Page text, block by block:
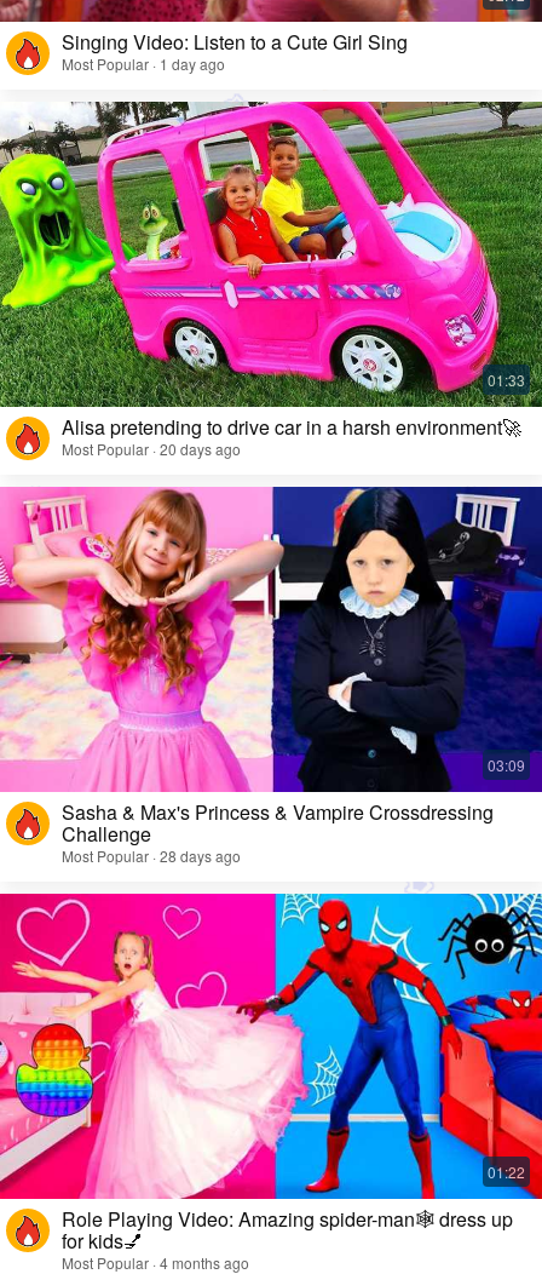
Singing Video: Listen to a Cute Girl Sing
Most Popular · 1 day ago
Alisa pretending to drive car in a harsh environment🚀
Most Popular · 20 days ago
Sasha & Max's Princess & Vampire Crossdressing
Challenge
Most Popular · 28 days ago
Role Playing Video: Amazing spider-man🕸️ dress up
for kids💅
Most Popular · 4 months ago